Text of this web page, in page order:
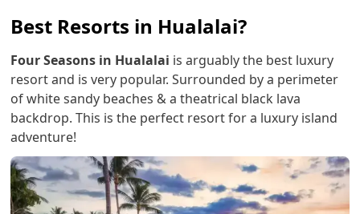
Best Resorts in Hualalai?
Four Seasons in Hualalai is arguably the best luxury
resort and is very popular. Surrounded by a perimeter
of white sandy beaches & a theatrical black lava
backdrop. This is the perfect resort for a luxury island
adventure!